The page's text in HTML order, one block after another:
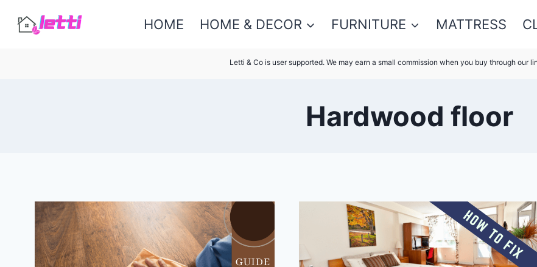
HOME HOME & DECOR FURNITURE MATTRESS
Letti & Co is user supported. We may earn a small commission when you buy through our
Hardwood floor